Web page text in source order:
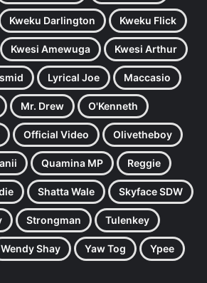
Kweku Darlington Kweku Flick
Kwesi Amewuga Kwesi Arthur
Lyrical Joe Maccasio
Mr. Drew O'Kenneth
Official Video Olivetheboy
Quamina MP Reggie
Shatta Wale Skyface SDW
Strongman Tulenkey
Wendy Shay Yaw Tog Ypee